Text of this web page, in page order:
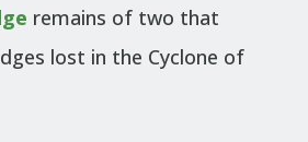
remains of two that
lost in the Cyclone of